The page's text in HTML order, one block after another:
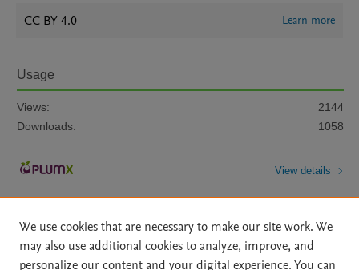
CC BY 4.0 Learn more
Usage
Views:
2144
Downloads:
1058
View details
We use cookies that are necessary to make our site work. We
may also use additional cookies to analyze, improve, and
personalize our content and your digital experience. You can